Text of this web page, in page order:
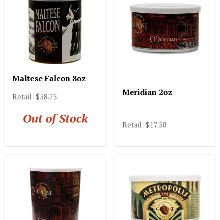
Maltese Falcon 8oz
Retail: $58.75
Out of Stock
Meridian 2oz
Retail: $17.50